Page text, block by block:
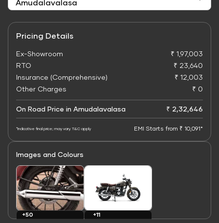
Pricing Details
Ex-Showroom
₹ 1,97,003
RTO
₹ 23,640
Insurance (Comprehensive)
₹ 12,003
Other Charges
₹ 0
On Road Price in Amudalavalasa ₹ 2,32,646
*Indicative final price; may vary. T&C apply EMI Starts from ₹ 10,091*
Images and Colours
+50
+11